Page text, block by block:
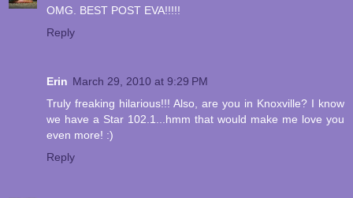
OMG. BEST POST EVA!!!!!
Reply
Erin March 29, 2010 at 9:29 PM
Truly freaking hilarious!!! Also, are you in Knoxville? I know
we have a Star 102.1...hmm that would make me love you
even more! :)
Reply